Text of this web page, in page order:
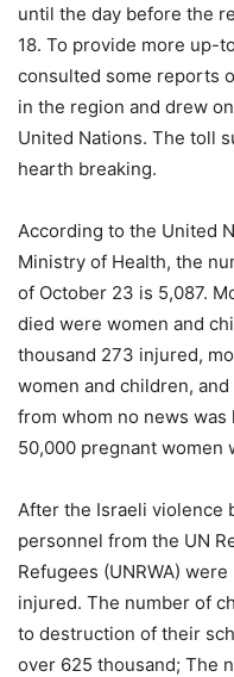
until the day before the
18. To provide more up-
consulted some reports
in the region and drew
United Nations. The toll
hearth breaking.
According to the United
Ministry of Health, the
of October 23 is 5,087.
died were women and
thousand 273 injured,
women and children,
from whom no news
50,000 pregnant women
After the Israeli violence
personnel from the UN
Refugees (UNRWA)
injured. The number of
to destruction of their
over 625 thousand; The